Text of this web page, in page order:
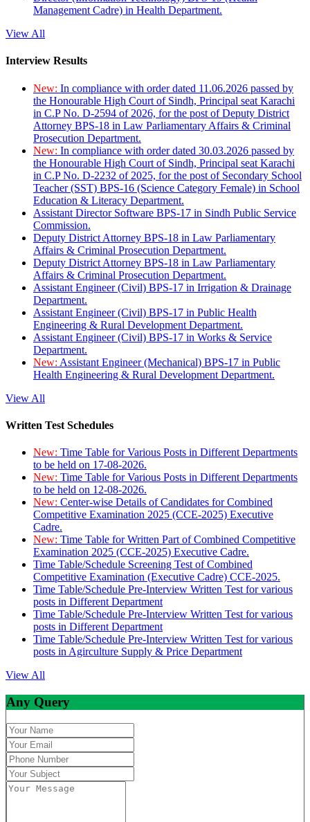
Management Cadre) in Health Department.
View All
Interview Results
New: In compliance with order dated 11.06.2026 passed by
the Honourable High Court of Sindh, Principal seat Karachi
in C.P No. D-2594 of 2026, for the post of Deputy District
Attorney BPS-18 in Law Parliamentary Affairs & Criminal
Prosecution Department.
New: In compliance with order dated 30.03.2026 passed by
the Honourable High Court of Sindh, Principal seat Karachi
in C.P No. D-2232 of 2025, for the post of Secondary School
Teacher (SST) BPS-16 (Science Category Female) in School
Education & Literacy Department.
Assistant Director Software BPS-17 in Sindh Public Service
Commission.
Deputy District Attorney BPS-18 in Law Parliamentary
Affairs & Criminal Prosecution Department.
Deputy District Attorney BPS-18 in Law Parliamentary
Affairs & Criminal Prosecution Department.
Assistant Engineer (Civil) BPS-17 in Irrigation & Drainage
Department.
Assistant Engineer (Civil) BPS-17 in Public Health
Engineering & Rural Development Department.
Assistant Engineer (Civil) BPS-17 in Works & Service
Department.
New: Assistant Engineer (Mechanical) BPS-17 in Public
Health Engineering & Rural Development Department.
View All
Written Test Schedules
New: Time Table for Various Posts in Different Departments
to be held on 17-08-2026.
New: Time Table for Various Posts in Different Departments
to be held on 12-08-2026.
New: Center-wise Details of Candidates for Combined
Competitive Examination 2025 (CCE-2025) Executive
Cadre.
New: Time Table for Written Part of Combined Competitive
Examination 2025 (CCE-2025) Executive Cadre.
Time Table/Schedule Screening Test of Combined
Competitive Examination (Executive Cadre) CCE-2025.
Time Table/Schedule Pre-Interview Written Test for various
posts in Different Department
Time Table/Schedule Pre-Interview Written Test for various
posts in Different Department
Time Table/Schedule Pre-Interview Written Test for various
posts in Agirculture Supply & Price Department
View All
Any Query